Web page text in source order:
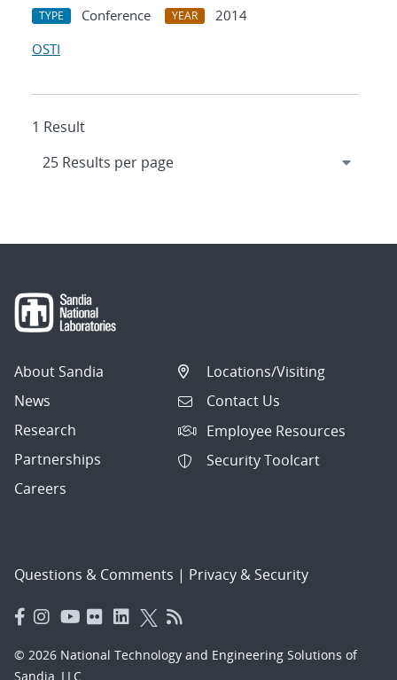
TYPE Conference YEAR
2014
OSTI
1 Result
About Sandia
News
Research
Partnerships
Careers
Locations/Visiting
Contact Us
Employee Resources
Security Toolcart
Questions & Comments | Privacy & Security
© 2026 National Technology and Engineering Solutions of
Sandia, LLC.